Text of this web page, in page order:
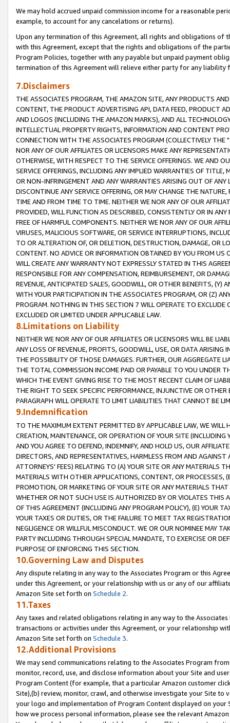
We may hold accrued unpaid commission income for a reasonable
example, to account for any cancelations or returns).
Upon any termination of this Agreement, all rights and obligations of
with this Agreement, except that the rights and obligations of the
Program Policies, together with any payable but unpaid payment
termination of this Agreement will relieve either party for any liability
7.Disclaimers
THE ASSOCIATES PROGRAM, THE AMAZON SITE, ANY PRODUCTS
CONTENT, THE PRODUCT ADVERTISING API, DATA FEED, PRODUCT
AND LOGOS (INCLUDING THE AMAZON MARKS), AND ALL
INTELLECTUAL PROPERTY RIGHTS, INFORMATION AND CONTENT
CONNECTION WITH THE ASSOCIATES PROGRAM (COLLECTIVELY THE "
NOR ANY OF OUR AFFILIATES OR LICENSORS MAKE ANY
OTHERWISE, WITH RESPECT TO THE SERVICE OFFERINGS. WE AND
SERVICE OFFERINGS, INCLUDING ANY IMPLIED WARRANTIES OF
OR NON-INFRINGEMENT AND ANY WARRANTIES ARISING OUT OF ANY
DISCONTINUE ANY SERVICE OFFERING, OR MAY CHANGE THE
TIME AND FROM TIME TO TIME. NEITHER WE NOR ANY OF OUR
PROVIDED, WILL FUNCTION AS DESCRIBED, CONSISTENTLY OR IN
FREE OF HARMFUL COMPONENTS. NEITHER WE NOR ANY OF OUR
VIRUSES, MALICIOUS SOFTWARE, OR SERVICE INTERRUPTIONS,
TO OR ALTERATION OF, OR DELETION, DESTRUCTION, DAMAGE, OR
CONTENT. NO ADVICE OR INFORMATION OBTAINED BY YOU FROM
WILL CREATE ANY WARRANTY NOT EXPRESSLY STATED IN THIS
RESPONSIBLE FOR ANY COMPENSATION, REIMBURSEMENT, OR
REVENUE, ANTICIPATED SALES, GOODWILL, OR OTHER BENEFITS,
WITH YOUR PARTICIPATION IN THE ASSOCIATES PROGRAM, OR (Z)
PROGRAM. NOTHING IN THIS SECTION 7 WILL OPERATE TO
EXCLUDED OR LIMITED UNDER APPLICABLE LAW.
8.Limitations on Liability
NEITHER WE NOR ANY OF OUR AFFILIATES OR LICENSORS WILL BE
ANY LOSS OF REVENUE, PROFITS, GOODWILL, USE, OR DATA ARISING
THE POSSIBILITY OF THOSE DAMAGES. FURTHER, OUR AGGREGATE
THE TOTAL COMMISSION INCOME PAID OR PAYABLE TO YOU UNDER
WHICH THE EVENT GIVING RISE TO THE MOST RECENT CLAIM OF
THE RIGHT TO SEEK SPECIFIC PERFORMANCE, INJUNCTIVE OR
PARAGRAPH WILL OPERATE TO LIMIT LIABILITIES THAT CANNOT BE
9.Indemnification
TO THE MAXIMUM EXTENT PERMITTED BY APPLICABLE LAW, WE WILL
CREATION, MAINTENANCE, OR OPERATION OF YOUR SITE (INCLUDING
AND YOU AGREE TO DEFEND, INDEMNIFY, AND HOLD US, OUR
DIRECTORS, AND REPRESENTATIVES, HARMLESS FROM AND
ATTORNEYS' FEES) RELATING TO (A) YOUR SITE OR ANY MATERIALS
MATERIALS WITH OTHER APPLICATIONS, CONTENT, OR PROCESSES,
PROMOTION, OR MARKETING OF YOUR SITE OR ANY MATERIALS
WHETHER OR NOT SUCH USE IS AUTHORIZED BY OR VIOLATES THIS
OF THIS AGREEMENT (INCLUDING ANY PROGRAM POLICY), (E) YOUR
YOUR TAXES OR DUTIES, OR THE FAILURE TO MEET TAX
NEGLIGENCE OR WILLFUL MISCONDUCT. WE OR OUR NOMINEE MAY
PARTY INCLUDING THROUGH SPECIAL MANDATE, TO EXERCISE OR
PURPOSE OF ENFORCING THIS SECTION.
10.Governing Law and Disputes
Any dispute relating in any way to the Associates Program or this
under this Agreement, or your relationship with us or any of our
Amazon Site set forth on Schedule 2.
11.Taxes
Any taxes and related obligations relating in any way to the
transactions or activities under this Agreement, or your relationship
Amazon Site set forth on Schedule 3.
12.Additional Provisions
We may send communications relating to the Associates Program
monitor, record, use, and disclose information about your Site and
Program Content (for example, that a particular Amazon customer
Site),(b) review, monitor, crawl, and otherwise investigate your Site
your logo and implementation of Program Content displayed on
how we process personal information, please see the relevant